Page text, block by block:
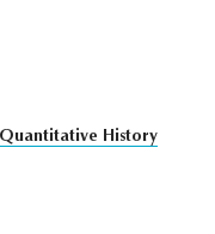
Quantitative History